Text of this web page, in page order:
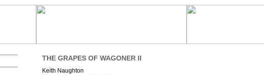
THE GRAPES OF WAGONER II
Keith Naughton